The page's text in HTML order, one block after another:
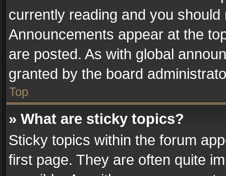
currently reading and you
Announcements appear at the
are posted. As with global
granted by the board
Top
» What are sticky topics?
Sticky topics within the forum
first page. They are often quite